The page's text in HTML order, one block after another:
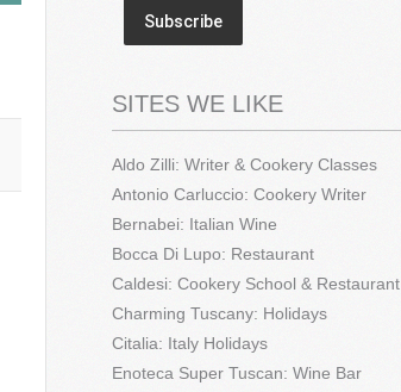
Subscribe
SITES WE LIKE
Aldo Zilli: Writer & Cookery Classes
Antonio Carluccio: Cookery Writer
Bernabei: Italian Wine
Bocca Di Lupo: Restaurant
Caldesi: Cookery School & Restaurant
Charming Tuscany: Holidays
Citalia: Italy Holidays
Enoteca Super Tuscan: Wine Bar